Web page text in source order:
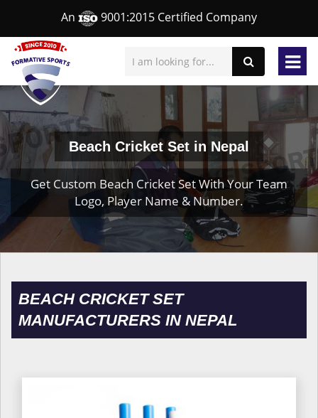
An 9001:2015 Certified Company
Beach Cricket Set in Nepal
Get Custom Beach Cricket Set With Your Team
Logo, Player Name & Number.
BEACH CRICKET SET
MANUFACTURERS IN NEPAL